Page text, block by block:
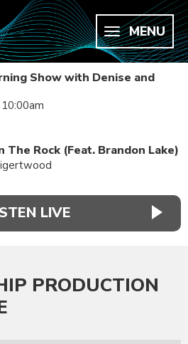
MENU
Show with Denise and
The Rock (Feat. Brandon Lake)
LIVE
PRODUCTION